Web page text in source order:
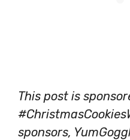
This post is
sponsors,